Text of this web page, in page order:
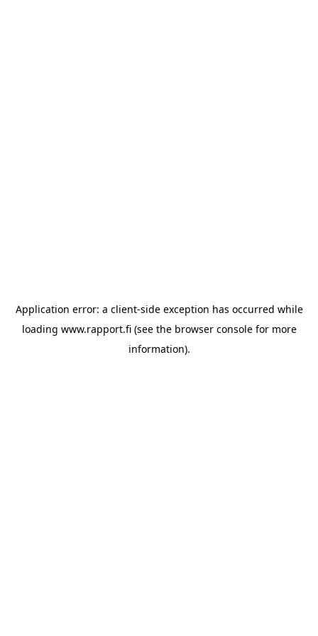
Application error: a client-side exception has occurred while
loading www.rapport.fi(see the browser consolefor more
information).